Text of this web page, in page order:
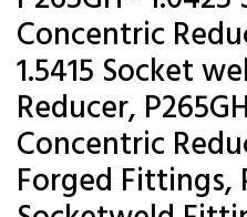
Concentric
1.5415 Socket
Reducer,
Concentric
Forged Fittings,